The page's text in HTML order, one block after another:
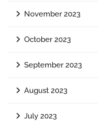
November 2023
October 2023
September 2023
August 2023
July 2023